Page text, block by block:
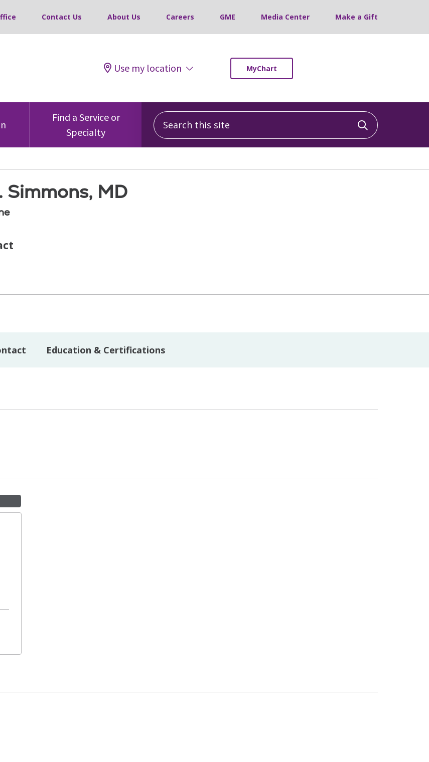
Contact Us About Us Careers GME Media Center Make a Gift
Use my location MyChart
Find a Service or
Specialty
Search this site
Click to
Simmons, MD
Education & Certifications